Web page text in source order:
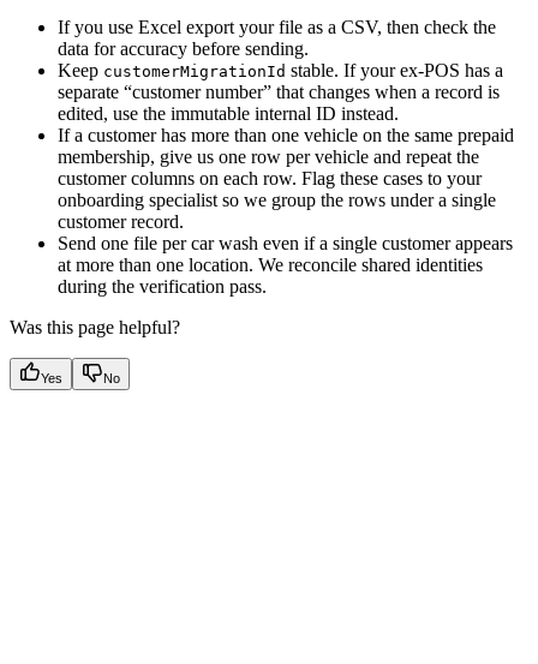
If you use Excel export your file as a CSV, then check the
data for accuracy before sending.
Keep customerMigrationId stable. If your ex-POS has a
separate “customer number” that changes when a record is
edited, use the immutable internal ID instead.
If a customer has more than one vehicle on the same prepaid
membership, give us one row per vehicle and repeat the
customer columns on each row. Flag these cases to your
onboarding specialist so we group the rows under a single
customer record.
Send one file per car wash even if a single customer appears
at more than one location. We reconcile shared identities
during the verification pass.
Was this page helpful?
Yes No